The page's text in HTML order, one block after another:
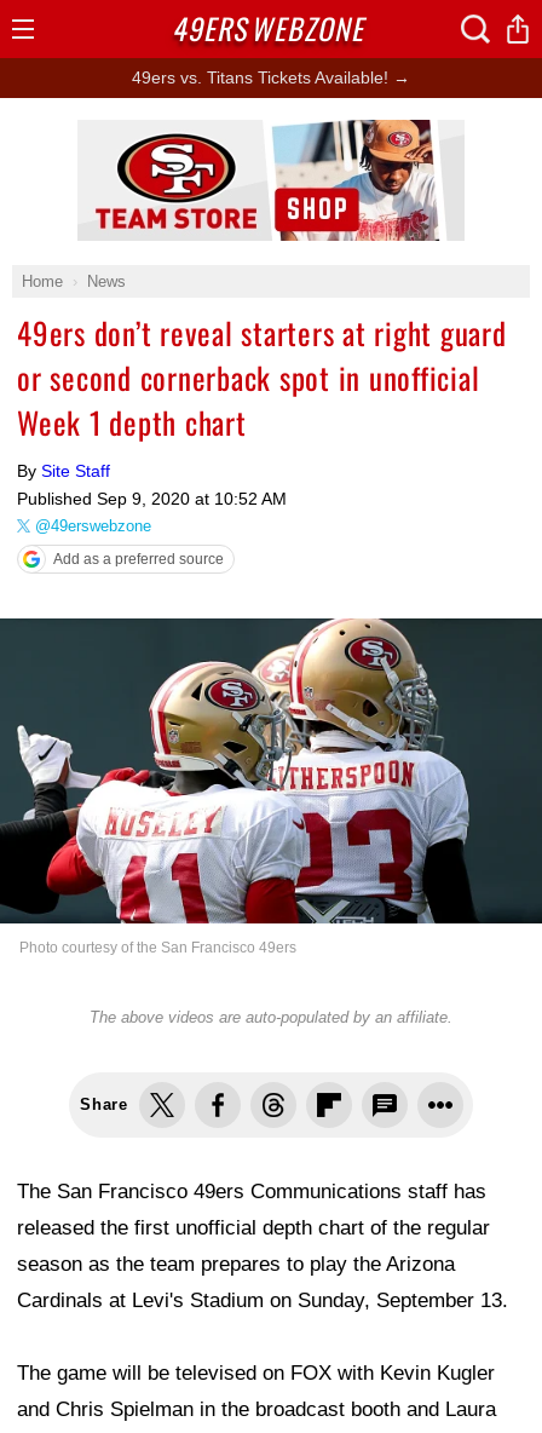
49ers vs. Titans Tickets Available! →
Home News
49ers don’t reveal starters at right guard
or second cornerback spot in unofficial
Week 1 depth chart
By Site Staff
Published Sep 9, 2020 at 10:52 AM
@49erswebzone
Add as a preferred source
Photo courtesy of the San Francisco 49ers
The above videos are auto-populated by an affiliate.
Share
The San Francisco 49ers Communications staff has
released the first unofficial depth chart of the regular
season as the team prepares to play the Arizona
Cardinals at Levi's Stadium on Sunday, September 13.
The game will be televised on FOX with Kevin Kugler
and Chris Spielman in the broadcast booth and Laura
Ad Block
49ERSWEBZONE